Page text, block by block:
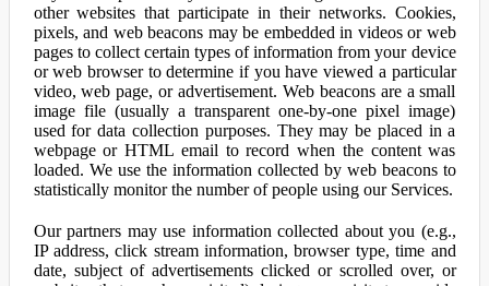
other websites that participate in their networks. Cookies,
pixels, and web beacons may be embedded in videos or web
pages to collect certain types of information from your device
or web browser to determine if you have viewed a particular
video, web page, or advertisement. Web beacons are a small
image file (usually a transparent one-by-one pixel image)
used for data collection purposes. They may be placed in a
webpage or HTML email to record when the content was
loaded. We use the information collected by web beacons to
statistically monitor the number of people using our Services.
Our partners may use information collected about you (e.g.,
IP address, click stream information, browser type, time and
date, subject of advertisements clicked or scrolled over, or